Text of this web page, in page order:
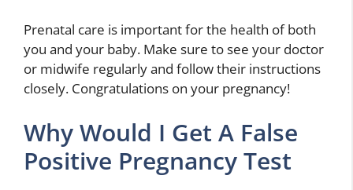
Prenatal care is important for the health of both
you and your baby. Make sure to see your doctor
or midwife regularly and follow their instructions
closely. Congratulations on your pregnancy!
Why Would I Get A False
Positive Pregnancy Test